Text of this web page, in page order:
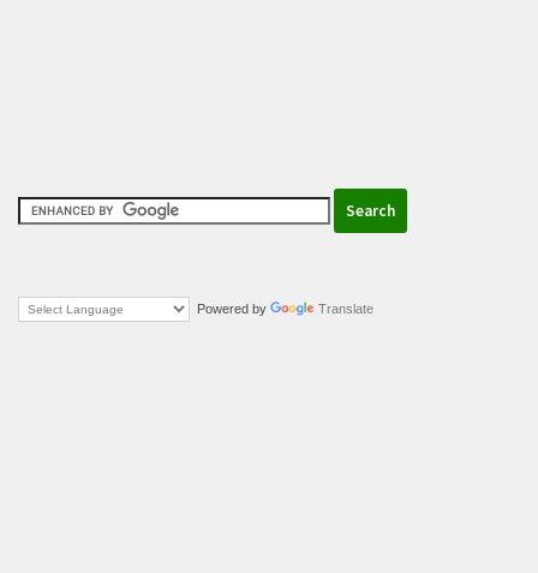
Powered by Translate